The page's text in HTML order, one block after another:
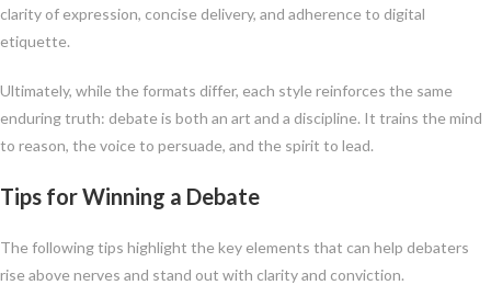
clarity of expression, concise delivery, and adherence to digital
etiquette.
Ultimately, while the formats differ, each style reinforces the same
enduring truth: debate is both an art and a discipline. It trains the mind
to reason, the voice to persuade, and the spirit to lead.
Tips for Winning a Debate
The following tips highlight the key elements that can help debaters
rise above nerves and stand out with clarity and conviction.